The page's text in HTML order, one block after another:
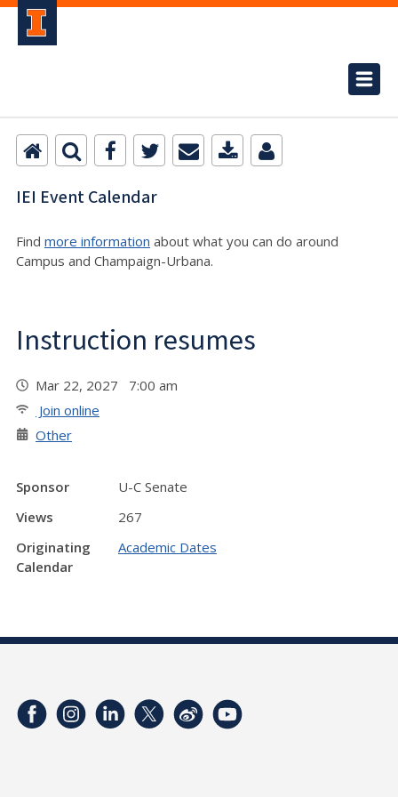
IEI Event Calendar
Find more information about what you can do around
Campus and Champaign-Urbana.
Instruction resumes
Mar 22, 2027 7:00 am
Join online
Other
Sponsor
U-C Senate
Views
267
Originating
Calendar
Academic Dates